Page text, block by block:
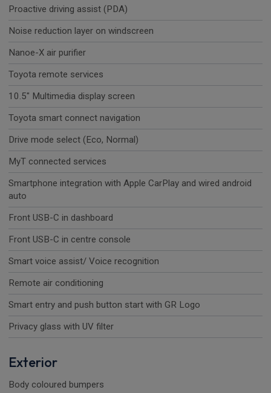
Proactive driving assist (PDA)
Noise reduction layer on windscreen
Nanoe-X air purifier
Toyota remote services
10.5" Multimedia display screen
Toyota smart connect navigation
Drive mode select (Eco, Normal)
MyT connected services
Smartphone integration with Apple CarPlay and wired android
auto
Front USB-C in dashboard
Front USB-C in centre console
Smart voice assist/ Voice recognition
Remote air conditioning
Smart entry and push button start with GR Logo
Privacy glass with UV filter
Exterior
Body coloured bumpers